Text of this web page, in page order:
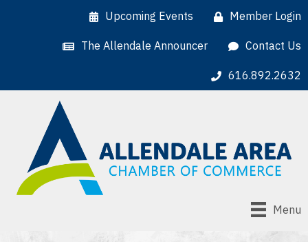
Upcoming Events Member Login
The Allendale Announcer Contact Us
616.892.2632
Menu